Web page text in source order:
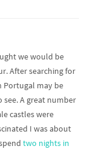
we would be
After searching for
Portugal may be
see. A great number
castles were
I was about
two nights in